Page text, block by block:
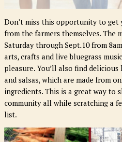
Don’t miss this opportunity to get
from the farmers themselves. The
Saturday through Sept.10 from
arts, crafts and live bluegrass
pleasure. You’ll also find
and salsas, which are made from
ingredients. This is a great way to
community all while scratching a
list.